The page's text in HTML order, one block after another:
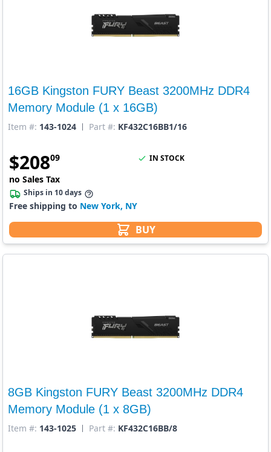
16GB Kingston FURY Beast 3200MHz DDR4
Memory Module (1 x 16GB)
Item #: 143-1024 Part #: KF432C16BB1/16
$20809
no Sales Tax
BUY
IN STOCK
Ships in 10 days
Free shipping to New York, NY
8GB Kingston FURY Beast 3200MHz DDR4
Memory Module (1 x 8GB)
Item #: 143-1025 Part #: KF432C16BB/8